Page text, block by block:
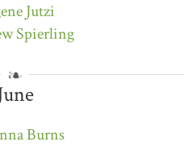
Jutzi
Spierling
Burns